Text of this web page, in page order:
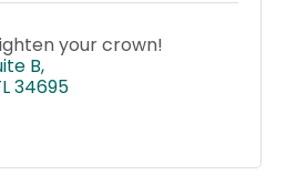
your crown!
B
34695